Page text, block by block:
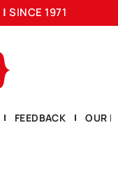
| SINCE 1971
FEEDBACK OUR